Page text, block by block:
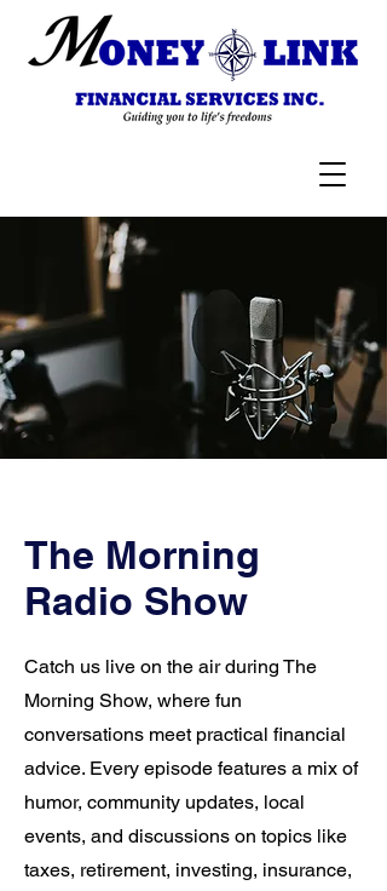
The Morning
Radio Show
Catch us live on the air during The
Morning Show, where fun
conversations meet practical financial
advice. Every episode features a mix of
humor, community updates, local
events, and discussions on topics like
taxes, retirement, investing, insurance,